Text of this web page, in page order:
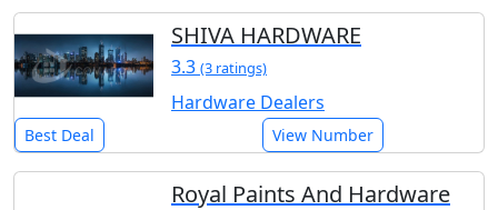
SHIVA HARDWARE
3.3 (3 ratings)
Hardware Dealers
Best Deal View Number
Royal Paints And Hardware